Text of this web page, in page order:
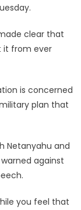
clear that
it from ever
is concerned
plan that
Netanyahu and
against
you feel that